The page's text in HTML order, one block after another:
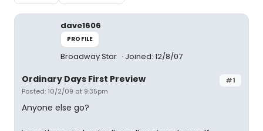
dave1606
PROFILE
Broadway Star Joined: 12/8/07
#1
Ordinary Days First Preview
Posted: 10/2/09 at 9:35pm
Anyone else go?